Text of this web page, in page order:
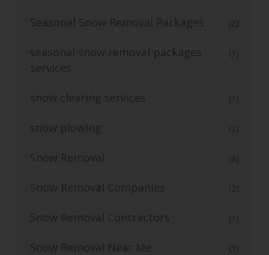
Seasonal Snow Removal Packages (2)
seasonal snow removal packages
services
(1)
snow clearing services (1)
snow plowing (2)
Snow Removal (8)
Snow Removal Companies (2)
Snow Removal Contractors (1)
Snow Removal Near Me (5)